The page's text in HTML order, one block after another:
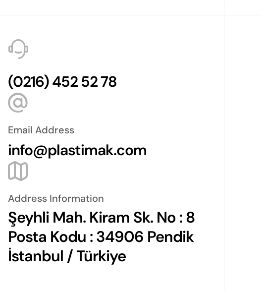
(0216) 452 52 78
Email Address
info@plastimak.com
Address Information
Şeyhli Mah. Kiram Sk. No : 8
Posta Kodu : 34906 Pendik
İstanbul / Türkiye